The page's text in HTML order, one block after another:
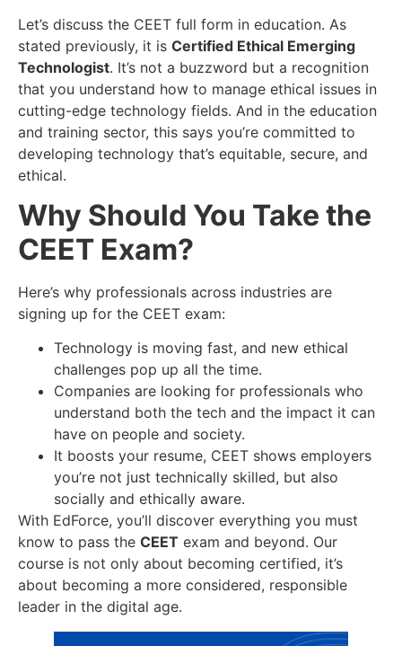
Let’s discuss the CEET full form in education. As
stated previously, it is Certified Ethical Emerging
Technologist. It’s not a buzzword but a recognition
that you understand how to manage ethical issues in
cutting-edge technology fields. And in the education
and training sector, this says you’re committed to
developing technology that’s equitable, secure, and
ethical.
Why Should You Take the
CEET Exam?
Here’s why professionals across industries are
signing up for the CEET exam:
Technology is moving fast, and new ethical
challenges pop up all the time.
Companies are looking for professionals who
understand both the tech and the impact it can
have on people and society.
It boosts your resume, CEET shows employers
you’re not just technically skilled, but also
socially and ethically aware.
With EdForce, you’ll discover everything you must
know to pass the CEET exam and beyond. Our
course is not only about becoming certified, it’s
about becoming a more considered, responsible
leader in the digital age.